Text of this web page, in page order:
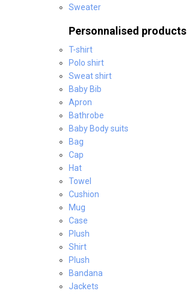
Sweater
Personnalised products
T-shirt
Polo shirt
Sweat shirt
Baby Bib
Apron
Bathrobe
Baby Body suits
Bag
Cap
Hat
Towel
Cushion
Mug
Case
Plush
Shirt
Plush
Bandana
Jackets